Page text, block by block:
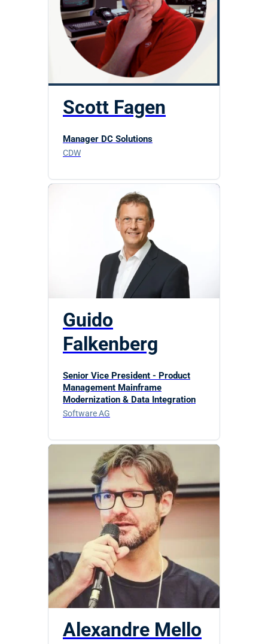
Scott Fagen
Manager DC Solutions
CDW
Guido
Falkenberg
Senior Vice President - Product
Management Mainframe
Modernization & Data Integration
Software AG
Alexandre Mello